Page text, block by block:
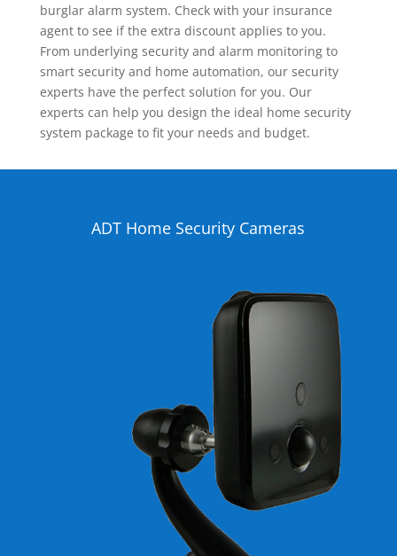
burglar alarm system. Check with your insurance
agent to see if the extra discount applies to you.
From underlying security and alarm monitoring to
smart security and home automation, our security
experts have the perfect solution for you. Our
experts can help you design the ideal home security
system package to fit your needs and budget.
ADT Home Security Cameras